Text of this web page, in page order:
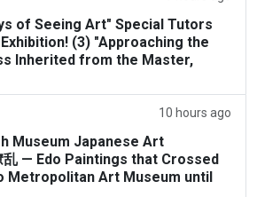
of Seeing Art" Special Tutors
(3) "Approaching the
Inherited from the Master,
10 hours ago
Museum Japanese Art
乱 — Edo Paintings that Crossed
Metropolitan Art Museum until